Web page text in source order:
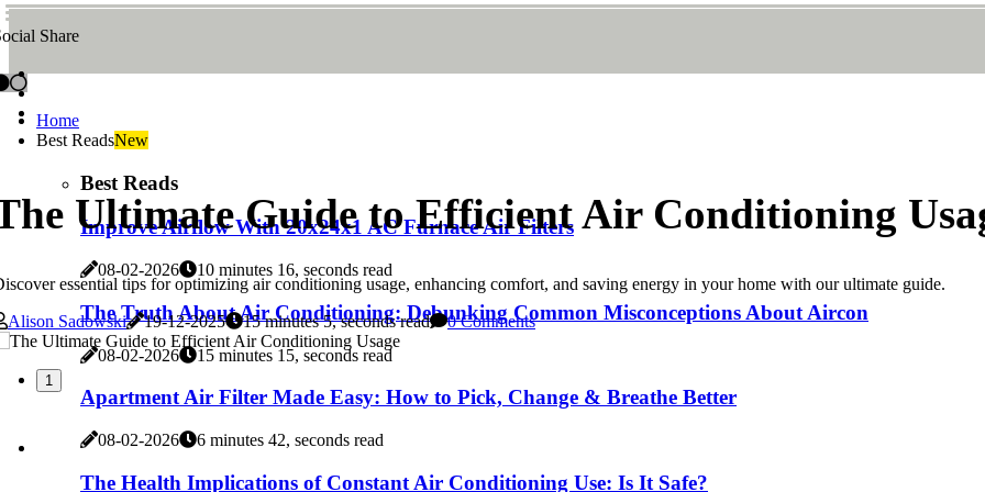
Share
Home
Best ReadsNew
Best Reads
Improve Airflow With 20x24x1 AC Furnace Air Filters
08-02-2026 10 minutes 16, seconds read
The Truth About Air Conditioning: Debunking Common Misconceptions About Aircon
08-02-2026 15 minutes 15, seconds read
Apartment Air Filter Made Easy: How to Pick, Change & Breathe Better
08-02-2026 6 minutes 42, seconds read
The Health Implications of Constant Air Conditioning Use: Is It Safe?
Ultimate Guide to Efficient Air Conditioning
essential tips for optimizing air conditioning usage, enhancing comfort, and saving energy in your home with our ultimate guide.
Alison Sadowski
19-12-2025 15 minutes 5, seconds read 0 Comments
1